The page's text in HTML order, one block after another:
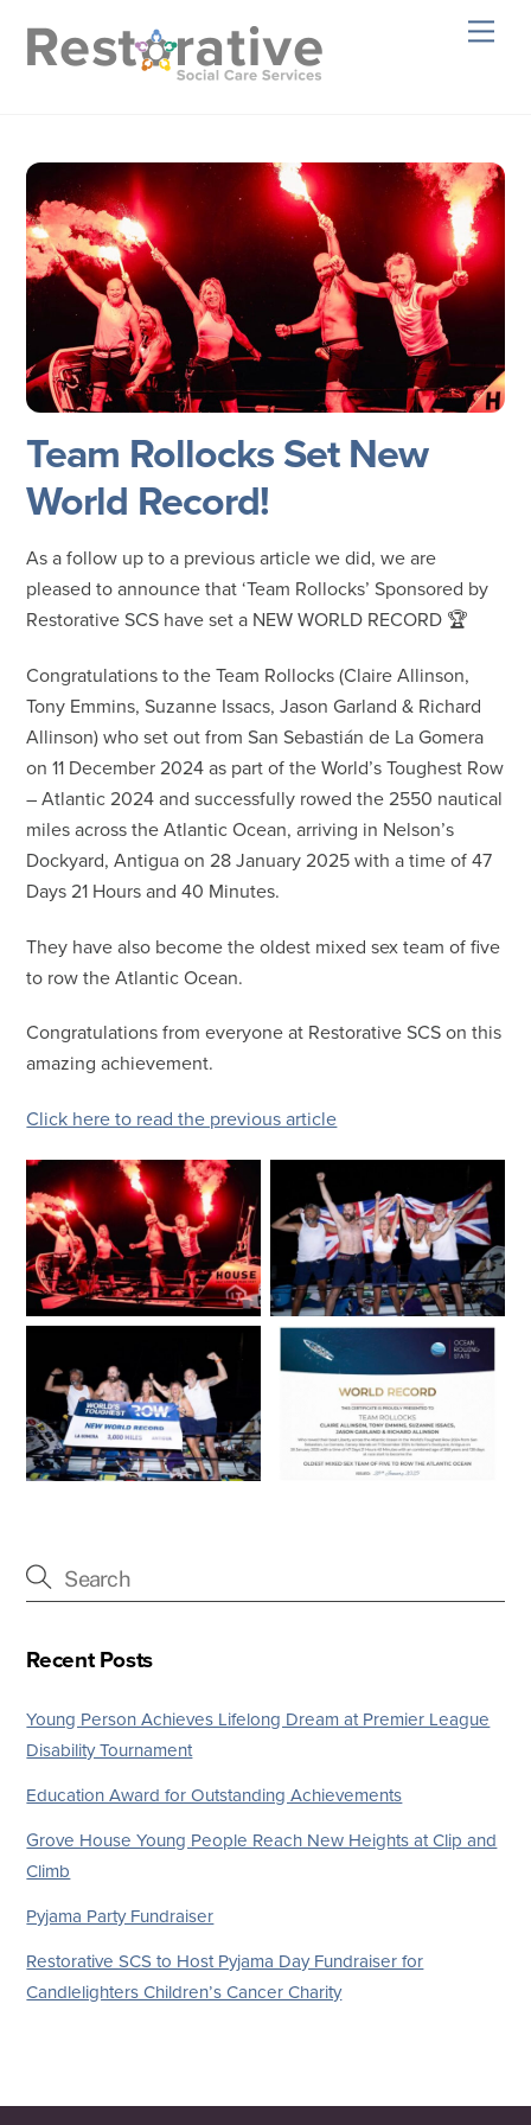
Team Rollocks Set New
World Record!
As a follow up to a previous article we did, we are
pleased to announce that ‘Team Rollocks’ Sponsored by
Restorative SCS have set a NEW WORLD RECORD 🏆
Congratulations to the Team Rollocks (Claire Allinson,
Tony Emmins, Suzanne Issacs, Jason Garland & Richard
Allinson) who set out from San Sebastián de La Gomera
on 11 December 2024 as part of the World’s Toughest Row
– Atlantic 2024 and successfully rowed the 2550 nautical
miles across the Atlantic Ocean, arriving in Nelson’s
Dockyard, Antigua on 28 January 2025 with a time of 47
Days 21 Hours and 40 Minutes.
They have also become the oldest mixed sex team of five
to row the Atlantic Ocean.
Congratulations from everyone at Restorative SCS on this
amazing achievement.
Click here to read the previous article
Recent Posts
Young Person Achieves Lifelong Dream at Premier League
Disability Tournament
Education Award for Outstanding Achievements
Grove House Young People Reach New Heights at Clip and
Climb
Pyjama Party Fundraiser
Restorative SCS to Host Pyjama Day Fundraiser for
Candlelighters Children’s Cancer Charity